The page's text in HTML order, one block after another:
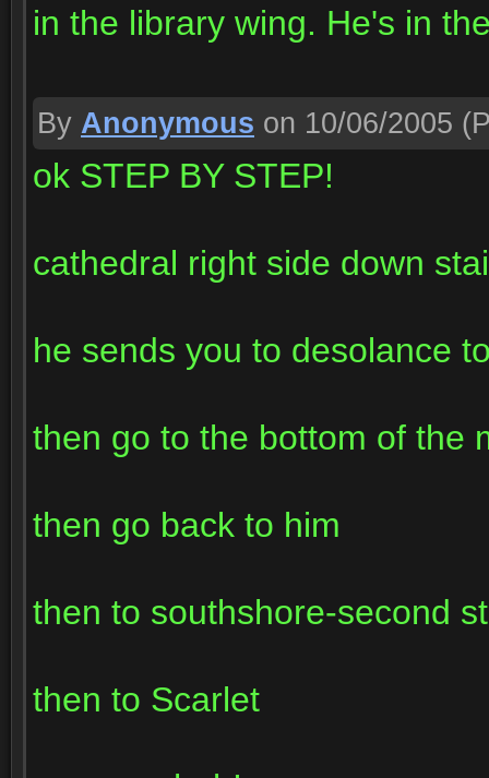
in the library wing. He's in
By Anonymous on 10/06/2005
ok STEP BY STEP!
cathedral right side down
he sends you to desolance
then go to the bottom of the
then go back to him
then to southshore-second
then to Scarlet